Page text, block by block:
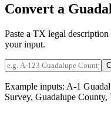
Convert a
Paste a TX legal
your input.
Example inputs: A-1
Survey, Guadalupe County,